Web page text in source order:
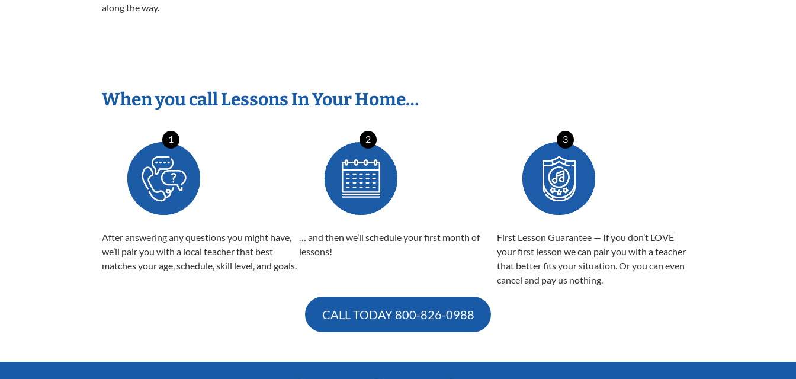
along the way.
When you call Lessons In Your Home…
1
After answering any questions you might have,
we’ll pair you with a local teacher that best
matches your age, schedule, skill level, and goals.
2
… and then we’ll schedule your first month of
lessons!
3
First Lesson Guarantee — If you don’t LOVE
your first lesson we can pair you with a teacher
that better fits your situation. Or you can even
cancel and pay us nothing.
CALL TODAY 800-826-0988